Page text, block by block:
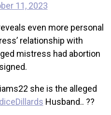
11, 2023
even more personal
relationship with
mistress had abortion
she is the alleged
Husband.. ??